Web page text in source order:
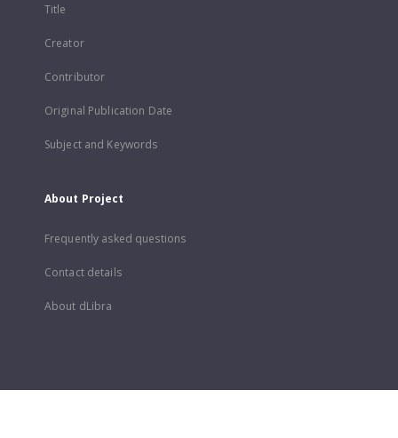
Title
Creator
Contributor
Original Publication Date
Subject and Keywords
About Project
Frequently asked questions
Contact details
About dLibra